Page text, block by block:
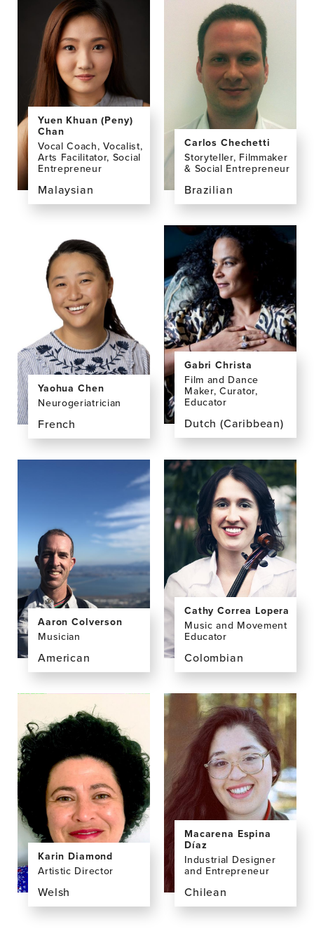
profile
page
for
Dominic
Campbell
page
Siobhan
Casey
Yuen Khuan (Peny)
Chan
Vocal Coach, Vocalist,
Arts Facilitator, Social
Entrepreneur
Malaysian
View
profile
page
Yuen
Khuan
(Peny)
Chan,
BA
Carlos Chechetti
Storyteller, Filmmaker
& Social Entrepreneur
Brazilian
View
the
profile
page
for
Carlos
Chechetti
Yaohua Chen
Neurogeriatrician
French
View
the
Chen,
MD,
PhD
Gabri Christa
Film and Dance
Maker, Curator,
Educator
Dutch (Caribbean)
View
the
profile
page
for
Gabri
Christa,
Aaron Colverson
Musician
American
View
the
page
for
Aaron
Colverson,
PhD
Cathy Correa Lopera
Music and Movement
Educator
Colombian
View
the
profile
page
Cathy
Correa
Lopera,
M.Mus.
Karin Diamond
Artistic Director
Welsh
View
Macarena Espina
Díaz
Industrial Designer
and Entrepreneur
Chilean
View